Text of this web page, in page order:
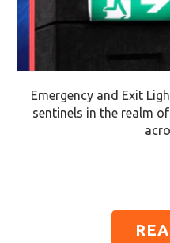
Emergency and Exit
sentinels in the realm